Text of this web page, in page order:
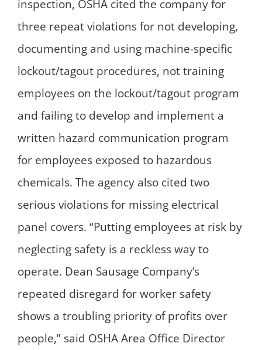
inspection, OSHA cited the company for
three repeat violations for not developing,
documenting and using machine-specific
lockout/tagout procedures, not training
employees on the lockout/tagout program
and failing to develop and implement a
written hazard communication program
for employees exposed to hazardous
chemicals. The agency also cited two
serious violations for missing electrical
panel covers. “Putting employees at risk by
neglecting safety is a reckless way to
operate. Dean Sausage Company’s
repeated disregard for worker safety
shows a troubling priority of profits over
people,” said OSHA Area Office Director